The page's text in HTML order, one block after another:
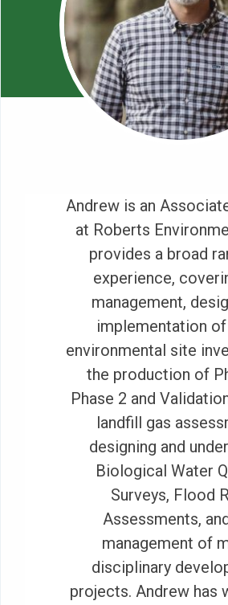
Andrew is an
at Roberts
provides a broad
experience,
management,
implementation
environmental site
the production of
Phase 2 and
landfill gas
designing and
Biological Water
Surveys, Flood
Assessments,
management of
disciplinary
projects. Andrew has